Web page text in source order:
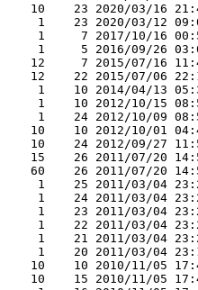
10    23 2020/03/16
1    23 2020/03/12
1     7 2017/10/16
1     5 2016/09/26
12     7 2015/07/16
12    22 2015/07/06
1    10 2014/04/13
1    10 2012/10/15
1    24 2012/10/09
10    10 2012/10/01
10    24 2012/09/27
15    26 2011/07/20
60    26 2011/07/20
1    25 2011/03/04
1    24 2011/03/04
1    23 2011/03/04
1    22 2011/03/04
1    21 2011/03/04
1    20 2011/03/04
10    10 2010/11/05
10    15 2010/11/05